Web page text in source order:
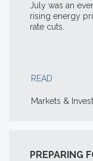
July was an
rising energy
rate cuts.
READ
Markets &
PREPARING